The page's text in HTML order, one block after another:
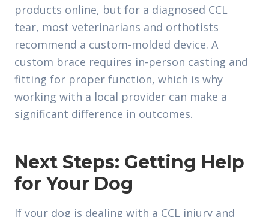
products online, but for a diagnosed CCL
tear, most veterinarians and orthotists
recommend a custom-molded device. A
custom brace requires in-person casting and
fitting for proper function, which is why
working with a local provider can make a
significant difference in outcomes.
Next Steps: Getting Help
for Your Dog
If your dog is dealing with a CCL injury and